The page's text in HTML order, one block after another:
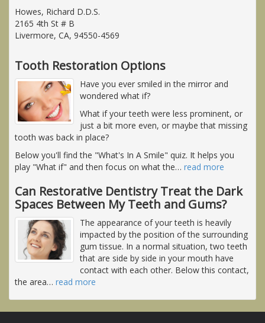
Howes, Richard D.D.S.
2165 4th St # B
Livermore, CA, 94550-4569
Tooth Restoration Options
Have you ever smiled in the mirror and
wondered what if?
What if your teeth were less prominent, or
just a bit more even, or maybe that missing
tooth was back in place?
Below you'll find the "What's In A Smile" quiz. It helps you
play "What if" and then focus on what the… read more
Can Restorative Dentistry Treat the Dark
Spaces Between My Teeth and Gums?
The appearance of your teeth is heavily
impacted by the position of the surrounding
gum tissue. In a normal situation, two teeth
that are side by side in your mouth have
contact with each other. Below this contact,
the area… read more